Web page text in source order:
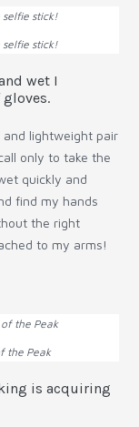
stick!
wet I
lightweight pair
only to take the
quickly and
find my hands
the right
to my arms!
the Peak
is acquiring